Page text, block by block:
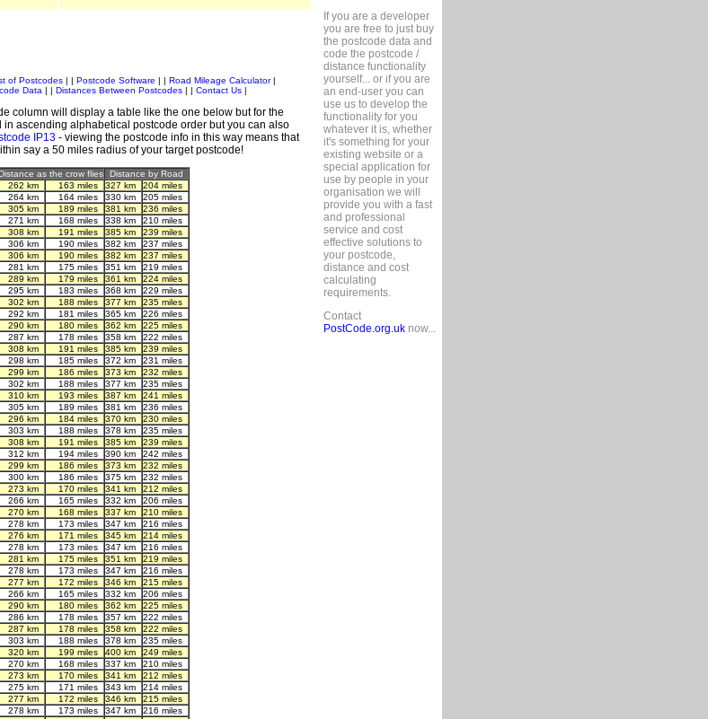
of Postcodes| | Postcode Software Road Mileage Calculator|
Data Distances Between Postcodes Contact Us
column will display a table like the one below but for the
ascending alphabetical postcode order but you can also
IP13- viewing the postcode info in this way means that
say a 50 miles radius of your target postcode!
Distance as the crow flies
Distance by Road
262 km 163 miles 327 km
204 miles
264 km 164 miles 330 km
205 miles
305 km 189 miles 381 km
236 miles
271 km 168 miles 338 km
210 miles
308 km 191 miles 385 km
239 miles
306 km 190 miles 382 km
237 miles
306 km 190 miles 382 km
237 miles
281 km 175 miles 351 km
219 miles
289 km 179 miles 361 km
224 miles
295 km 183 miles 368 km
229 miles
302 km 188 miles 377 km
235 miles
292 km 181 miles 365 km
226 miles
290 km 180 miles 362 km
225 miles
287 km 178 miles 358 km
222 miles
308 km 191 miles 385 km
239 miles
298 km 185 miles 372 km
231 miles
299 km 186 miles 373 km
232 miles
302 km 188 miles 377 km
235 miles
310 km 193 miles 387 km
241 miles
305 km 189 miles 381 km
236 miles
296 km 184 miles 370 km
230 miles
303 km 188 miles 378 km
235 miles
308 km 191 miles 385 km
239 miles
312 km 194 miles 390 km
242 miles
299 km 186 miles 373 km
232 miles
300 km 186 miles 375 km
232 miles
273 km 170 miles 341 km
212 miles
266 km 165 miles 332 km
206 miles
270 km 168 miles 337 km
210 miles
278 km 173 miles 347 km
216 miles
276 km 171 miles 345 km
214 miles
278 km 173 miles 347 km
216 miles
281 km 175 miles 351 km
219 miles
278 km 173 miles 347 km
216 miles
277 km 172 miles 346 km
215 miles
266 km 165 miles 332 km
206 miles
290 km 180 miles 362 km
225 miles
286 km 178 miles 357 km
222 miles
287 km 178 miles 358 km
222 miles
303 km 188 miles 378 km
235 miles
320 km 199 miles 400 km
249 miles
270 km 168 miles 337 km
210 miles
273 km 170 miles 341 km
212 miles
275 km 171 miles 343 km
214 miles
277 km 172 miles 346 km
215 miles
278 km 173 miles 347 km
216 miles
If you are a developer
you are free to just buy
the postcode data and
code the postcode /
distance functionality
yourself... or if you are
an end-user you can
use us to develop the
functionality for you
whatever it is, whether
it's something for your
existing website or a
special application for
use by people in your
organisation we will
provide you with a fast
and professional
service and cost
effective solutions to
your postcode,
distance and cost
calculating
requirements.
Contact
PostCode.org.uknow...